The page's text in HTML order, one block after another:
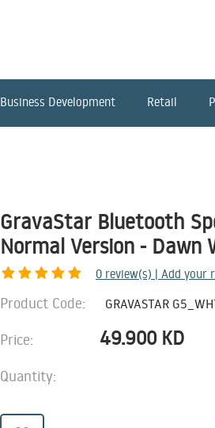
Business Development Retail
GravaStar Bluetooth
Normal Version - Dawn
0 review(s) | Add your
Product Code: GRAVASTAR
Price: 49.900 KD
Quantity: